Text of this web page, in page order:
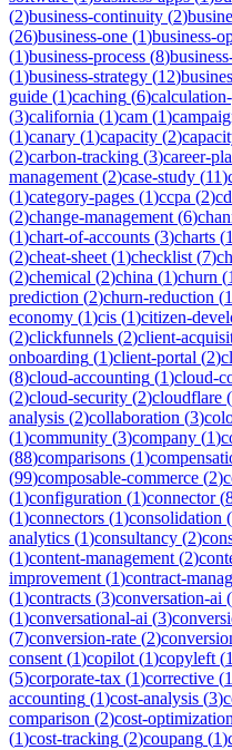
(2)business-continuity (2)
(26)business-one (1)business-
(1)business-process (8)
(1)business-strategy (12)
guide (1)caching (6)
(3)california (1)cam (1)
(1)canary (1)capacity (2)
(2)carbon-tracking (3)career-
management (2)case-study (11)
(1)category-pages (1)ccpa (2)
(2)change-management (6)
(1)chart-of-accounts (3)charts (1
(2)cheat-sheet (1)checklist (7)
(2)chemical (2)china (1)churn (1
prediction (2)churn-reduction (1
economy (1)cis (1)citizen-
(2)clickfunnels (2)client-
onboarding (1)client-portal (2)
(8)cloud-accounting (1)cloud-
(2)cloud-security (2)cloudflare (
analysis (2)collaboration (3)
(1)community (3)company (1)
(88)comparisons (1)
(99)composable-commerce (2)
(1)configuration (1)connector(
(1)connectors (1)consolidation (
analytics (1)consultancy (2)
(1)content-management (2)
improvement (1)contract-
(1)contracts (3)conversation-ai (
(1)conversational-ai (3)
(7)conversion-rate (2)
consent (1)copilot (1)copyleft (1
(5)corporate-tax (1)corrective (1
accounting (1)cost-analysis (3)
comparison (2)cost-optimization
(1)cost-tracking (2)coupang (1)